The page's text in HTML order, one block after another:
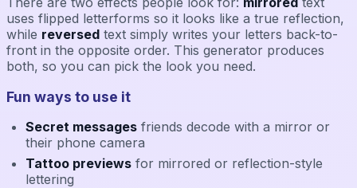
uses flipped letterforms so it looks like a true reflection,
while reversed text simply writes your letters back-to-
front in the opposite order. This generator produces
both, so you can pick the look you need.
Fun ways to use it
Secret messages friends decode with a mirror or
their phone camera
Tattoo previews for mirrored or reflection-style
lettering